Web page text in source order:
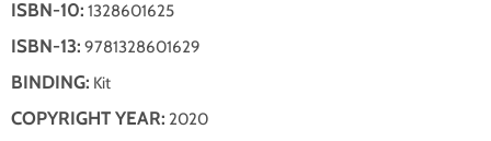
ISBN-10: 1328601625
ISBN-13: 9781328601629
BINDING: Kit
COPYRIGHT YEAR: 2020